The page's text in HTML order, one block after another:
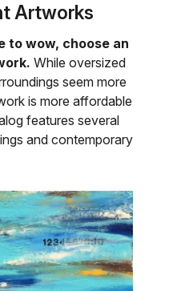
Artworks
to wow, choose an
While oversized
seem more
is more affordable
features several
and contemporary